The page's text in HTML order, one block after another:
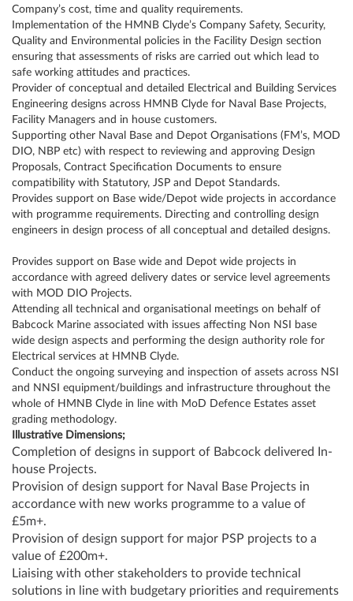
Company’s cost, time and quality requirements.
Implementation of the HMNB Clyde’s Company Safety, Security,
Quality and Environmental policies in the Facility Design section
ensuring that assessments of risks are carried out which lead to
safe working attitudes and practices.
Provider of conceptual and detailed Electrical and Building Services
Engineering designs across HMNB Clyde for Naval Base Projects,
Facility Managers and in house customers.
Supporting other Naval Base and Depot Organisations (FM’s, MOD
DIO, NBP etc) with respect to reviewing and approving Design
Proposals, Contract Specification Documents to ensure
compatibility with Statutory, JSP and Depot Standards.
Provides support on Base wide/Depot wide projects in accordance
with programme requirements. Directing and controlling design
engineers in design process of all conceptual and detailed designs.
Provides support on Base wide and Depot wide projects in
accordance with agreed delivery dates or service level agreements
with MOD DIO Projects.
Attending all technical and organisational meetings on behalf of
Babcock Marine associated with issues affecting Non NSI base
wide design aspects and performing the design authority role for
Electrical services at HMNB Clyde.
Conduct the ongoing surveying and inspection of assets across NSI
and NNSI equipment/buildings and infrastructure throughout the
whole of HMNB Clyde in line with MoD Defence Estates asset
grading methodology.
Illustrative Dimensions;
Completion of designs in support of Babcock delivered In-
house Projects.
Provision of design support for Naval Base Projects in
accordance with new works programme to a value of
£5m+.
Provision of design support for major PSP projects to a
value of £200m+.
Liaising with other stakeholders to provide technical
solutions in line with budgetary priorities and requirements